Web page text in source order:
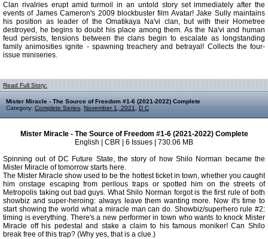
Clan rivalries erupt amid turmoil in an untold story set immediately after the
events of James Cameron's 2009 blockbuster film Avatar! Jake Sully maintains
his position as leader of the Omatikaya Na'vi clan, but with their Hometree
destroyed, he begins to doubt his place among them. As the Na'vi and human
feud persists, tensions between the clans begin to escalate as longstanding
family animosities ignite - spawning treachery and betrayal! Collects the four-
issue miniseries.
Read Full Story:
Mister Miracle - The Source of Freedom #1-6 (2021-2022) Complete
Category: Complete Series November 1, 2021 D C
Mister Miracle - The Source of Freedom #1-6 (2021-2022) Complete
English | CBR | 6 Issues | 730.06 MB
Spinning out of DC Future State, the story of how Shilo Norman became the
Mister Miracle of tomorrow starts here.
The Mister Miracle show used to be the hottest ticket in town, whether you caught
him onstage escaping from perilous traps or spotted him on the streets of
Metropolis taking out bad guys. What Shilo Norman forgot is the first rule of both
showbiz and super-heroing: always leave them wanting more. Now it's time to
start showing the world what a miracle man can do. Showbiz/superhero rule #2:
timing is everything. There's a new performer in town who wants to knock Mister
Miracle off his pedestal and stake a claim to his famous moniker! Can Shilo
break free of this trap? (Why yes, that is a clue.)